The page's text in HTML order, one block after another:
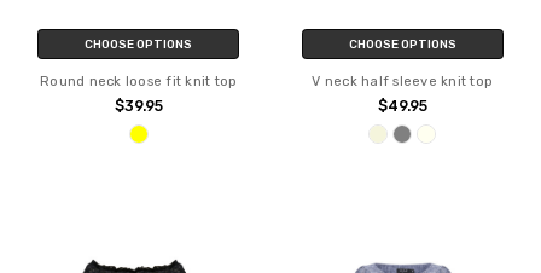
CHOOSE OPTIONS
Round neck loose fit knit top
$39.95
CHOOSE OPTIONS
V neck half sleeve knit top
$49.95